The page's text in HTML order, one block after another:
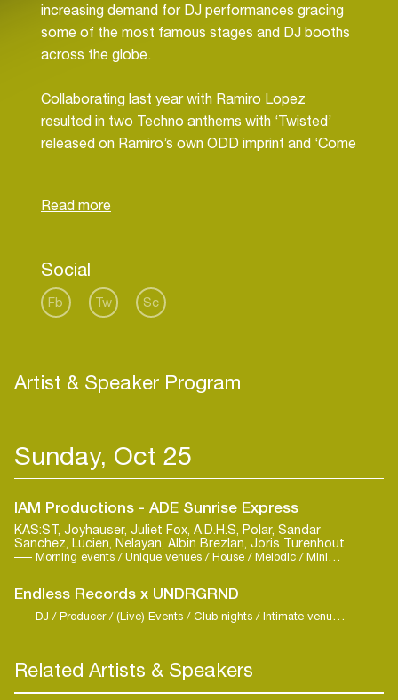
increasing demand for DJ performances gracing
some of the most famous stages and DJ booths
across the globe.
Collaborating last year with Ramiro Lopez
resulted in two Techno anthems with ‘Twisted’
released on Ramiro’s own ODD imprint and ‘Come
sets. With 2017 being a one of the biggest years
Korea, China, Singapore & Malaysia alongside
performances in her home city of Berlin and
across Germany, Finland, South Africa, Australia,
With another recent collaboration late last year
supported by the likes of Sam Paganini, Pan-Pot,
Social
Fb Tw Sc
Artist & Speaker Program
Sunday, Oct 25
IAM Productions - ADE Sunrise Express
KAS:ST, Joyhauser, Juliet Fox, A.D.H.S, Polar, Sandar
Sanchez, Lucien, Nelayan, Albin Brezlan, Joris Turenhout
Morning events / Unique venues / House / Melodic / Minimal-Techno
Endless Records x UNDRGRND
DJ / Producer / (Live) Events / Club nights / Intimate venues / Live Performances / Pleinvrees / Minimal-Techno / Techno
Related Artists & Speakers